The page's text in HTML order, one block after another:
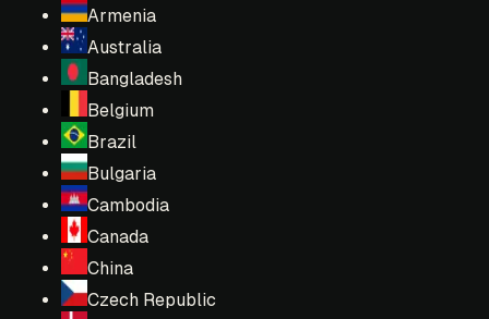
Armenia
Australia
Bangladesh
Belgium
Brazil
Bulgaria
Cambodia
Canada
China
Czech Republic